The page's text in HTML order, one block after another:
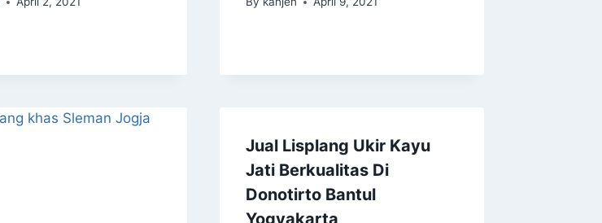
Jual Lisplang Ukir Kayu
Jati Berkualitas Di
Donotirto Bantul